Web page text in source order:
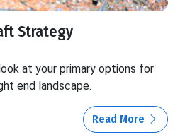
Strategy
at your primary options for
end landscape.
Read More